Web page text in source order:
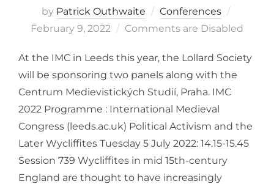
by Patrick Outhwaite Conferences
on
February 9, 2022 Comments are Disabled
At the IMC in Leeds this year, the Lollard Society
will be sponsoring two panels along with the
Centrum Medievistických Studií, Praha. IMC
2022 Programme : International Medieval
Congress (leeds.ac.uk) Political Activism and the
Later Wycliffites Tuesday 5 July 2022: 14.15-15.45
Session 739 Wycliffites in mid 15th-century
England are thought to have increasingly